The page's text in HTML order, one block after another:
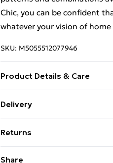
Chic, you can be confident
whatever your vision of
SKU: M5055512077946
Product Details & Care
Delivery
Super Saver Delivery
99p on orders over £30
Returns
Share